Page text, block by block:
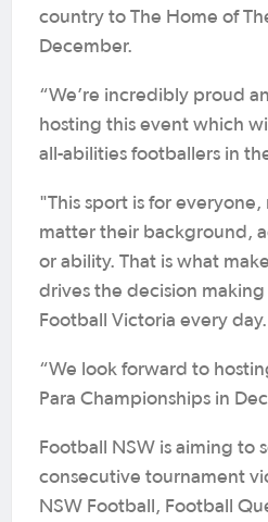
country to The Home of
December.
“We’re incredibly proud
hosting this event which
all-abilities footballers in
"This sport is for everyone,
matter their background,
or ability. That is what
drives the decision
Football Victoria every day.
“We look forward to
Para Championships in
Football NSW is aiming to
consecutive tournament
NSW Football, Football